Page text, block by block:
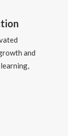
and